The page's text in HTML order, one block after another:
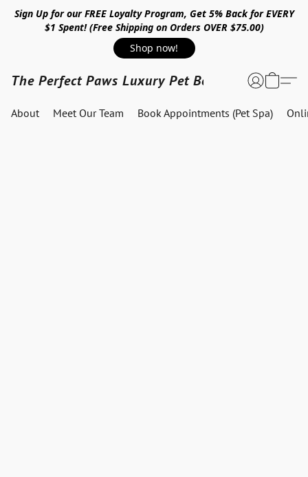
Sign Up for our FREE Loyalty Program, Get 5% Back for EVERY
$1 Spent! (Free Shipping on Orders OVER $75.00)
Shop now!
The Perfect Paws Luxury Pet Boutique
About Meet Our Team Book Appointments (Pet Spa)